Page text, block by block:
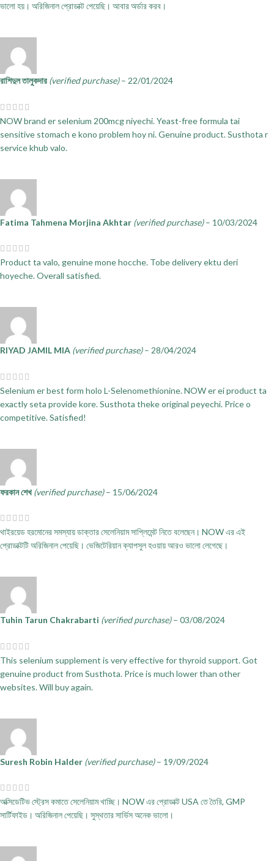
ভালো হয়। অরিজিনাল প্রোডাক্ট পেয়েছি। আবার অর্ডার করব।
রাশিদুল তালুকদার (verified purchase) – 22/01/2024
NOW brand er selenium 200mcg niyechi. Yeast-free formula tai
sensitive stomach e kono problem hoy ni. Genuine product. Susthota r
service khub valo.
Fatima Tahmena Morjina Akhtar (verified purchase) – 10/03/2024
Product ta valo, genuine mone hocche. Tobe delivery ektu deri
hoyeche. Overall satisfied.
RIYAD JAMIL MIA (verified purchase) – 28/04/2024
Selenium er best form holo L-Selenomethionine. NOW er ei product ta
exactly seta provide kore. Susthota theke original peyechi. Price o
competitive. Satisfied!
ফরকান শেখ (verified purchase) – 15/06/2024
থাইরয়েড হরমোনের সমস্যায় ডাক্তার সেলেনিয়াম সাপ্লিমেন্ট নিতে বলেছেন। NOW এর এই
প্রোডাক্টটি অরিজিনাল পেয়েছি। ভেজিটেরিয়ান ক্যাপসুল হওয়ায় আরও ভালো লেগেছে।
Tuhin Tarun Chakrabarti (verified purchase) – 03/08/2024
This selenium supplement is very effective for thyroid support. Got
genuine product from Susthota. Price is much lower than other
websites. Will buy again.
Suresh Robin Halder (verified purchase) – 19/09/2024
অক্সিডেটিভ স্ট্রেস কমাতে সেলেনিয়াম খাচ্ছি। NOW এর প্রোডাক্ট USA তে তৈরি, GMP
সার্টিফাইড। অরিজিনাল পেয়েছি। সুস্থতার সার্ভিস অনেক ভালো।